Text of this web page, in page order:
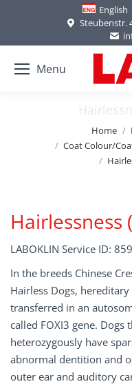
English
Steubenstr.
Menu
Home
Coat Colour/
LABOKLIN Service ID:
In the breeds Chinese
Hairless Dogs,
transferred in an
called FOXI3 gene. Dogs
heterozygously have
abnormal dentition and
outer ear and auditory